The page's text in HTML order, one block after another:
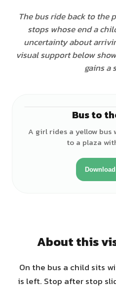
The bus ride back to the
stops whose end a
uncertainty about
visual support below
gains a
Bus to
A girl rides a yellow
to a plaza
About this
On the bus a child sits
is left. Stop after stop